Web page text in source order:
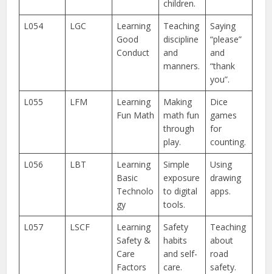
children.
L054
LGC
Learning
Good
Conduct
Teaching
discipline
and
manners.
Saying
“please”
and
“thank
you”.
L055
LFM
Learning
Fun Math
Making
math fun
through
play.
Dice
games
for
counting.
L056
LBT
Learning
Basic
Technolo
gy
Simple
exposure
to digital
tools.
Using
drawing
apps.
L057 LSCF
Learning
Safety &
Care
Factors
Safety
habits
and self-
care.
Teaching
about
road
safety.